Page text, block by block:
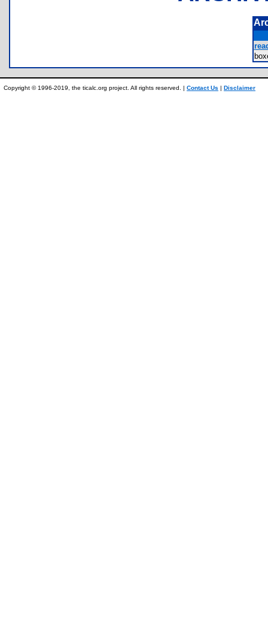
Copyright © 1996-2019, the ticalc.org project. All rights reserved. | Contact Us | Disclaimer